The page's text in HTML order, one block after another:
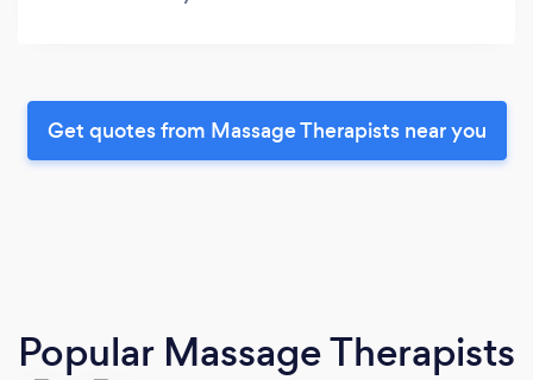
Get quotes from Massage Therapists near you
Popular Massage Therapists